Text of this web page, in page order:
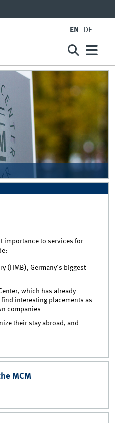
EN DE
importance to services for
(HMB), Germany's biggest
which has already
interesting placements as
companies
their stay abroad, and
MCM